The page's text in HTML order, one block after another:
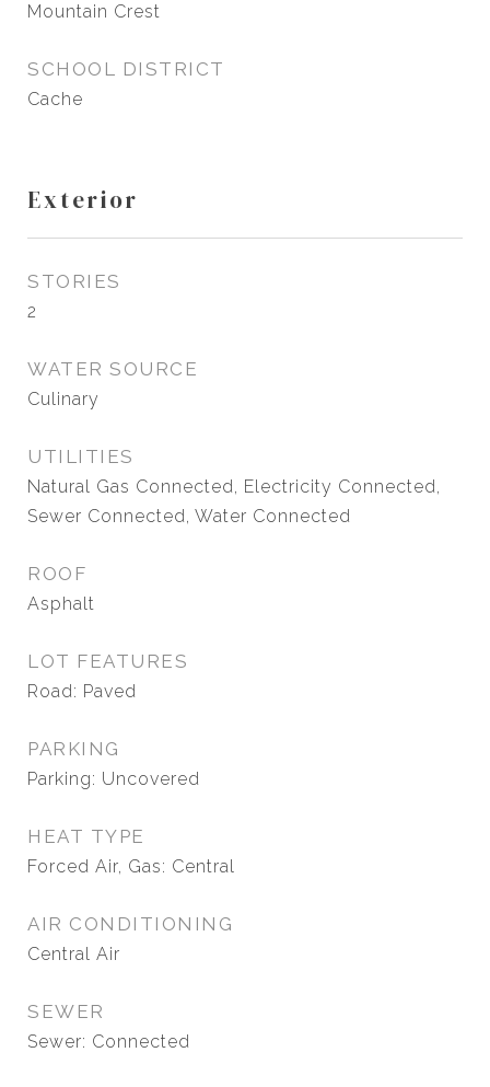
Mountain Crest
SCHOOL DISTRICT
Cache
Exterior
STORIES
2
WATER SOURCE
Culinary
UTILITIES
Natural Gas Connected, Electricity Connected,
Sewer Connected, Water Connected
ROOF
Asphalt
LOT FEATURES
Road: Paved
PARKING
Parking: Uncovered
HEAT TYPE
Forced Air, Gas: Central
AIR CONDITIONING
Central Air
SEWER
Sewer: Connected